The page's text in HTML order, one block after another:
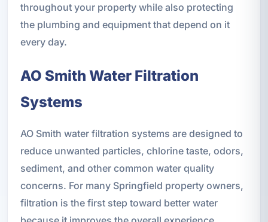
throughout your property while also protecting
the plumbing and equipment that depend on it
every day.
AO Smith Water Filtration
Systems
AO Smith water filtration systems are designed to
reduce unwanted particles, chlorine taste, odors,
sediment, and other common water quality
concerns. For many Springfield property owners,
filtration is the first step toward better water